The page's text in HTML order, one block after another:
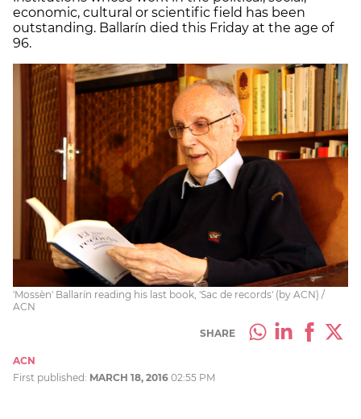
economic, cultural or scientific field has been
outstanding. Ballarín died this Friday at the age of
96.
'Mossèn' Ballarín reading his last book, 'Sac de records' (by ACN) /
ACN
SHARE
ACN
First published: MARCH 18, 2016 02:55 PM